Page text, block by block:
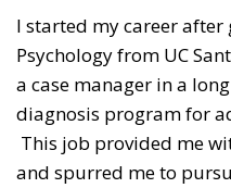
I started my career
Psychology from UC
a case manager in a
diagnosis program for
This job provided me
and spurred me to